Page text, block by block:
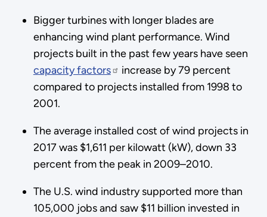
Bigger turbines with longer blades are
enhancing wind plant performance. Wind
projects built in the past few years have seen
capacity factors
increase by 79 percent
compared to projects installed from 1998 to
2001.
The average installed cost of wind projects in
2017 was $1,611 per kilowatt (kW), down 33
percent from the peak in 2009–2010.
The U.S. wind industry supported more than
105,000 jobs and saw $11 billion invested in